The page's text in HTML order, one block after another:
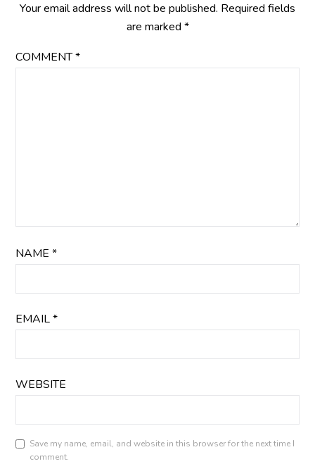
Your email address will not be published. Required fields
are marked *
COMMENT*
NAME*
EMAIL*
WEBSITE
Save my name, email, and website in this browser for the next time I
comment.